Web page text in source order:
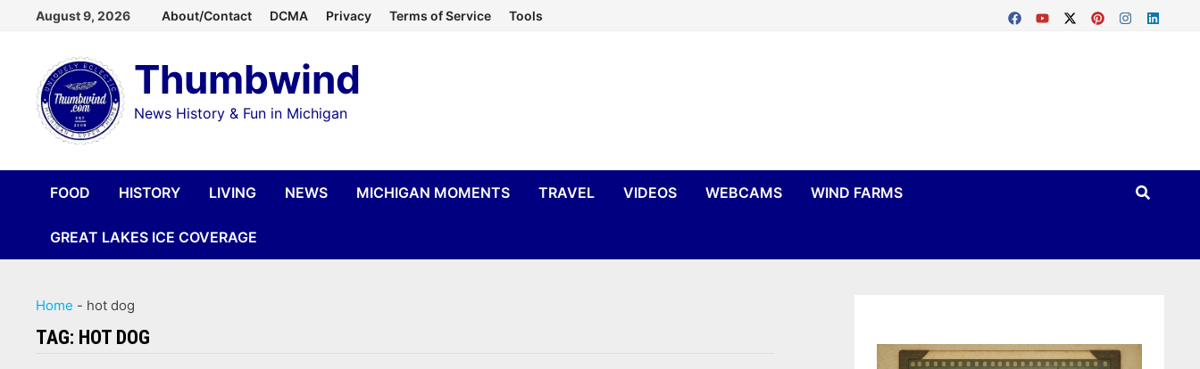
content
August 9, 2026 About/Contact DCMA Privacy Terms of Service Tools
Thumbwind
News History & Fun in Michigan
FOOD HISTORY LIVING NEWS MICHIGAN MOMENTS TRAVEL VIDEOS WEBCAMS WIND FARMS
GREAT LAKES ICE COVERAGE
Home - hot dog
TAG: HOT DOG